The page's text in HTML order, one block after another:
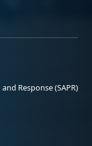
Response (SAPR)